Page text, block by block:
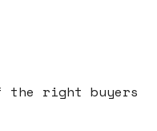
right buyers